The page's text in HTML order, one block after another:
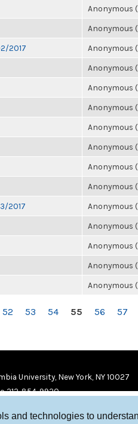
and technologies to
Anonymous
Anonymous
2017 Anonymous
Anonymous
Anonymous
Anonymous
Anonymous
Anonymous
Anonymous
Anonymous
2017 Anonymous
Anonymous
Anonymous
Anonymous
Anonymous
52 53 54 55 56 57
University, New York, NY 10027
212-854-9920